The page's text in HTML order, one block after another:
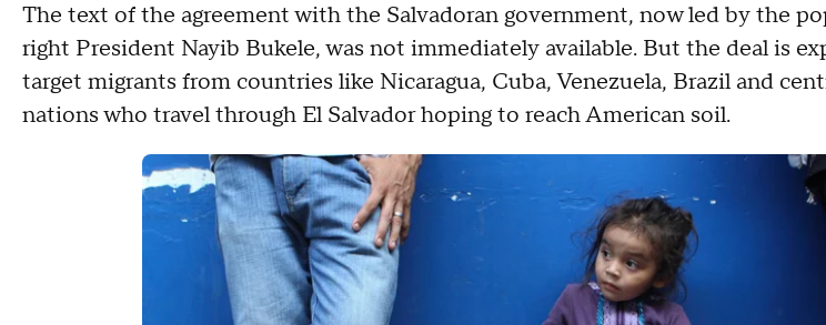
The text of the agreement with the Salvadoran government, now led by the
right President Nayib Bukele, was not immediately available. But the deal is
target migrants from countries like Nicaragua, Cuba, Venezuela, Brazil and
nations who travel through El Salvador hoping to reach American soil.